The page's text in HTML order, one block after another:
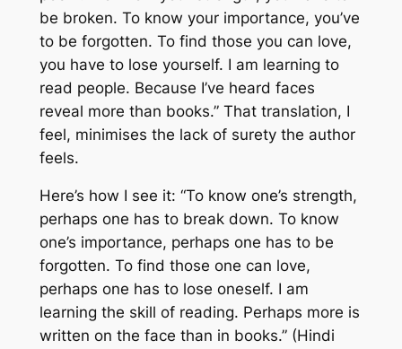
be broken. To know your importance, you’ve
to be forgotten. To find those you can love,
you have to lose yourself. I am learning to
read people. Because I’ve heard faces
reveal more than books.” That translation, I
feel, minimises the lack of surety the author
feels.
Here’s how I see it: “To know one’s strength,
perhaps one has to break down. To know
one’s importance, perhaps one has to be
forgotten. To find those one can love,
perhaps one has to lose oneself. I am
learning the skill of reading. Perhaps more is
written on the face than in books.” (Hindi